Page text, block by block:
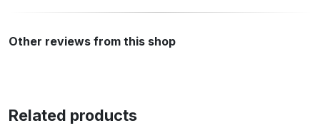
Other reviews from this shop
Related products